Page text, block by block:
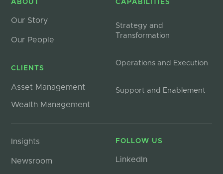
ABOUT
Our Story
Our People
CLIENTS
Asset Management
Wealth Management
CAPABILITIES
Strategy and
Transformation
Operations and Execution
Support and Enablement
Insights
Newsroom
FOLLOW US
LinkedIn